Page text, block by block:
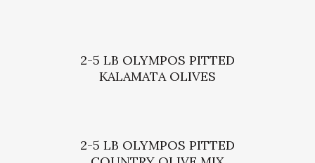
2-5 LB OLYMPOS PITTED
KALAMATA OLIVES
2-5 LB OLYMPOS PITTED